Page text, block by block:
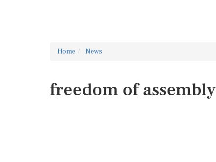
Home News
freedom of assembly